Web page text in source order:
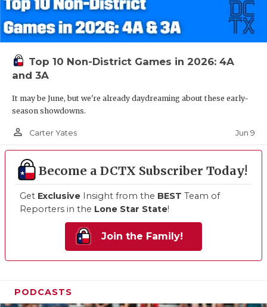
Top 10 Non-District Games in 2026: 4A
and 3A
It may be June, but we're already daydreaming about these early-
season showdowns.
person_outline Carter Yates Jun 9
Become a DCTX Subscriber Today!
Get Exclusive Insight from the BEST Team of
Reporters in the Lone Star State!
Join the Family!
PODCASTS